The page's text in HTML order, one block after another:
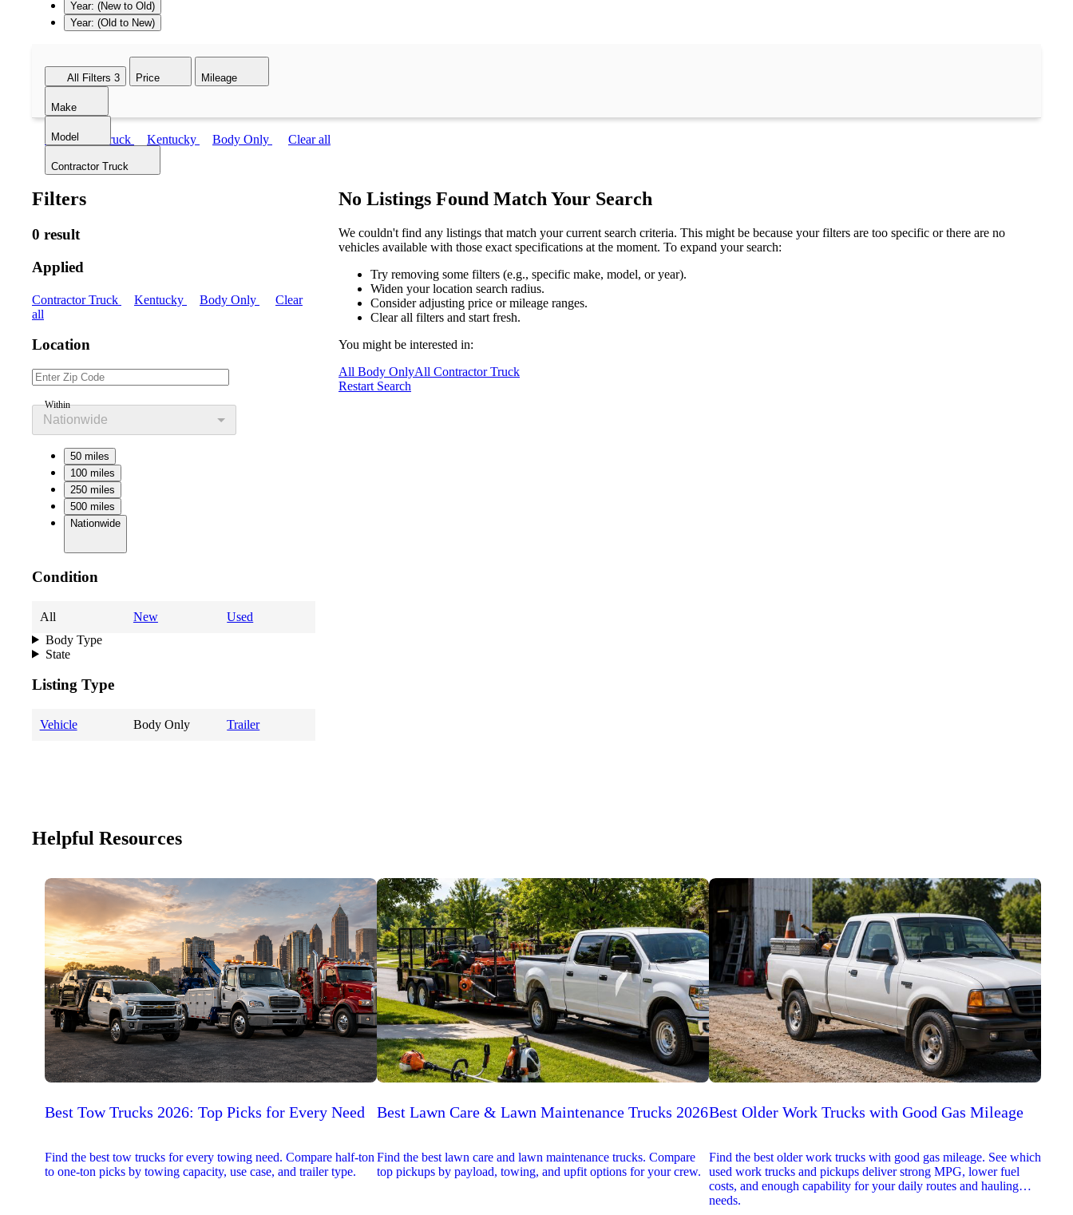
Year: (New to Old)
Year: (Old to New)
All Filters 3 Price Mileage
Make
Model
Contractor Truck
Contractor Truck Kentucky Body Only Clear all
Filters
0 result
Applied
Contractor Truck Kentucky Body Only
Clear
all
Location
Within
Nationwide
50 miles
100 miles
250 miles
500 miles
Nationwide
Condition
All New
Used
Body Type
State
Listing Type
Vehicle Body Only Trailer
No Listings Found Match Your Search
We couldn't find any listings that match your current search criteria. This might be because your filters are too specific or there are no
vehicles available with those exact specifications at the moment. To expand your search:
Try removing some filters (e.g., specific make, model, or year).
Widen your location search radius.
Consider adjusting price or mileage ranges.
Clear all filters and start fresh.
You might be interested in:
All Body OnlyAll Contractor Truck
Restart Search
Helpful Resources
Best Tow Trucks 2026: Top Picks for Every Need
Find the best tow trucks for every towing need. Compare half-ton
to one-ton picks by towing capacity, use case, and trailer type.
Best Lawn Care & Lawn Maintenance Trucks 2026
Find the best lawn care and lawn maintenance trucks. Compare
top pickups by payload, towing, and upfit options for your crew.
Best Older Work Trucks with Good Gas Mileage
Find the best older work trucks with good gas mileage. See which
used work trucks and pickups deliver strong MPG, lower fuel
costs, and enough capability for your daily routes and hauling
needs.